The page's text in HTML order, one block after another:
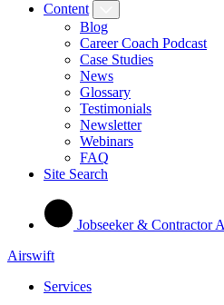
Content
Blog
Career Coach Podcast
Case Studies
News
Glossary
Testimonials
Newsletter
Webinars
FAQ
Site Search
Jobseeker & Contractor
Airswift
Services